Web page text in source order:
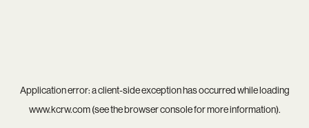
Application error: aclient-side exception has occurred while loading
www.kcrw.com(see thebrowser consolefor more information).